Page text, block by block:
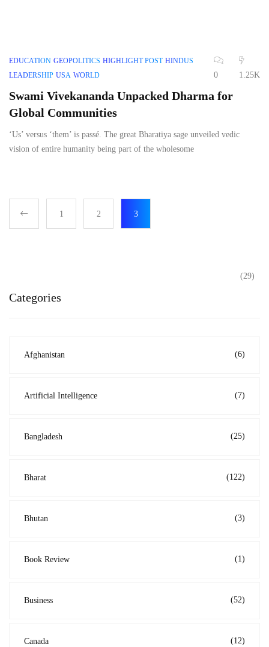
EDUCATION GEOPOLITICS HIGHLIGHT POST HINDUS
LEADERSHIP USA WORLD 0 1.25K
Swami Vivekananda Unpacked Dharma for
Global Communities
‘Us’ versus ‘them’ is passé. The great Bharatiya sage unveiled vedic
vision of entire humanity being part of the wholesome
1 2 3
Categories
Afghanistan (6)
Artificial Intelligence (7)
Bangladesh (25)
Bharat (122)
Bhutan (3)
Book Review (1)
Business (52)
Canada (12)
(29)